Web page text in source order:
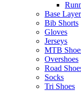
Base Layer
Bib Shorts
Gloves
Jerseys
MTB
Overshoes
Road
Socks
Tri Shoes